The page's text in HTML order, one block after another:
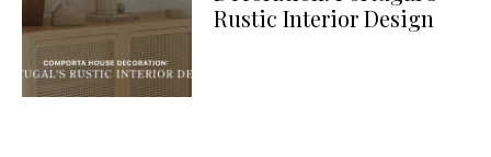
Rustic Interior Design